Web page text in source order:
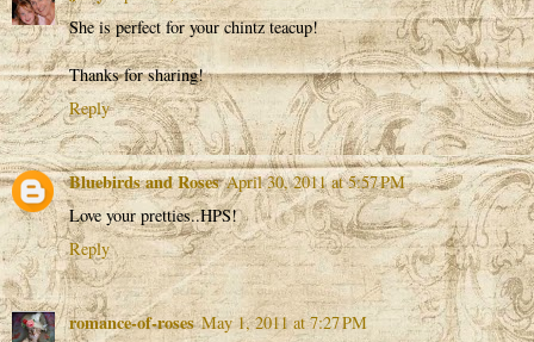
She is perfect for your chintz teacup!
Thanks for sharing!
Reply
Bluebirds and Roses April 30, 2011 at 5:57 PM
Love your pretties..HPS!
Reply
romance-of-roses May 1, 2011 at 7:27 PM